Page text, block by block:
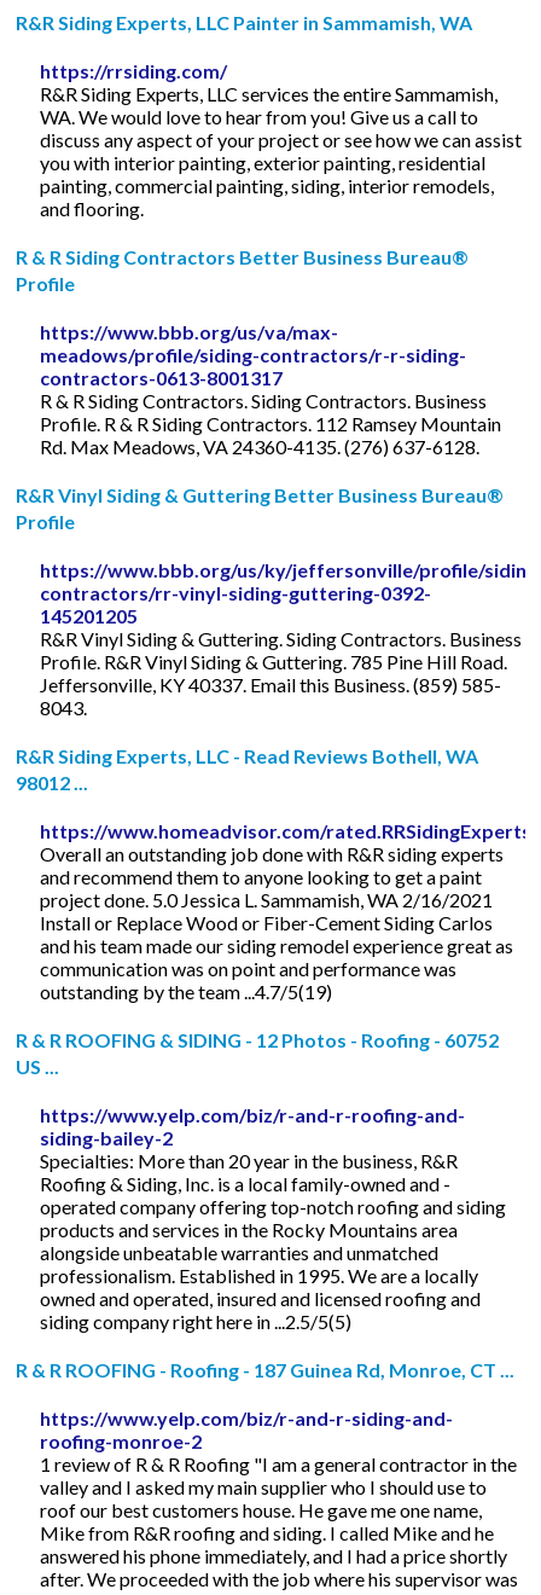
R&R Siding Experts, LLC Painter in Sammamish, WA
https://rrsiding.com/
R&R Siding Experts, LLC services the entire Sammamish,
WA. We would love to hear from you! Give us a call to
discuss any aspect of your project or see how we can assist
you with interior painting, exterior painting, residential
painting, commercial painting, siding, interior remodels,
and flooring.
R & R Siding Contractors Better Business Bureau®
Profile
https://www.bbb.org/us/va/max-
meadows/profile/siding-contractors/r-r-siding-
contractors-0613-8001317
R & R Siding Contractors. Siding Contractors. Business
Profile. R & R Siding Contractors. 112 Ramsey Mountain
Rd. Max Meadows, VA 24360-4135. (276) 637-6128.
R&R Vinyl Siding & Guttering Better Business Bureau®
Profile
https://www.bbb.org/us/ky/jeffersonville/profile/
contractors/rr-vinyl-siding-guttering-0392-
145201205
R&R Vinyl Siding & Guttering. Siding Contractors. Business
Profile. R&R Vinyl Siding & Guttering. 785 Pine Hill Road.
Jeffersonville, KY 40337. Email this Business. (859) 585-
8043.
R&R Siding Experts, LLC - Read Reviews Bothell, WA
98012 ...
https://www.homeadvisor.com/
Overall an outstanding job done with R&R siding experts
and recommend them to anyone looking to get a paint
project done. 5.0 Jessica L. Sammamish, WA 2/16/2021
Install or Replace Wood or Fiber-Cement Siding Carlos
and his team made our siding remodel experience great as
communication was on point and performance was
outstanding by the team ...4.7/5(19)
R & R ROOFING & SIDING - 12 Photos - Roofing - 60752
US ...
https://www.yelp.com/biz/r-and-r-roofing-and-
siding-bailey-2
Specialties: More than 20 year in the business, R&R
Roofing & Siding, Inc. is a local family-owned and -
operated company offering top-notch roofing and siding
products and services in the Rocky Mountains area
alongside unbeatable warranties and unmatched
professionalism. Established in 1995. We are a locally
owned and operated, insured and licensed roofing and
siding company right here in ...2.5/5(5)
R & R ROOFING - Roofing - 187 Guinea Rd, Monroe, CT ...
https://www.yelp.com/biz/r-and-r-siding-and-
roofing-monroe-2
1 review of R & R Roofing "I am a general contractor in the
valley and I asked my main supplier who I should use to
roof our best customers house. He gave me one name,
Mike from R&R roofing and siding. I called Mike and he
answered his phone immediately, and I had a price shortly
after. We proceeded with the job where his supervisor was